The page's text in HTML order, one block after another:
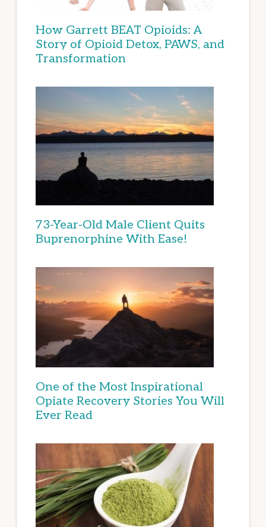
How Garrett BEAT Opioids: A
Story of Opioid Detox, PAWS, and
Transformation
73-Year-Old Male Client Quits
Buprenorphine With Ease!
One of the Most Inspirational
Opiate Recovery Stories You Will
Ever Read